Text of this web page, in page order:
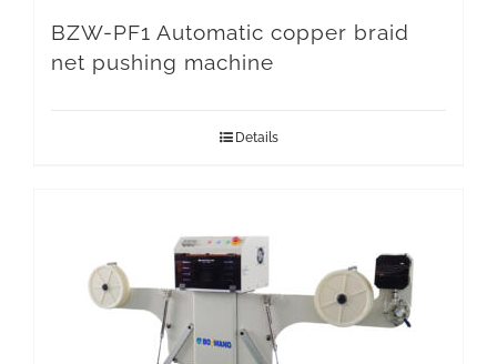
BZW-PF1 Automatic copper braid
net pushing machine
Details